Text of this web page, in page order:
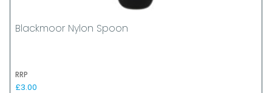
Blackmoor Nylon Spoon
RRP
£3.00